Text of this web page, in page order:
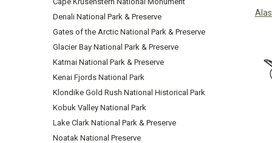
Denali National Park & Preserve
Gates of the Arctic National Park & Preserve
Glacier Bay National Park & Preserve
Katmai National Park & Preserve
Kenai Fjords National Park
Klondike Gold Rush National Historical Park
Kobuk Valley National Park
Lake Clark National Park & Preserve
Noatak National Preserve